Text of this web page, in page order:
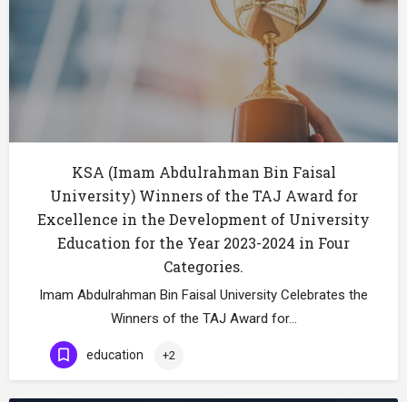
KSA (Imam Abdulrahman Bin Faisal
University) Winners of the TAJ Award for
Excellence in the Development of University
Education for the Year 2023-2024 in Four
Categories.
Imam Abdulrahman Bin Faisal University Celebrates the
Winners of the TAJ Award for…
education +2